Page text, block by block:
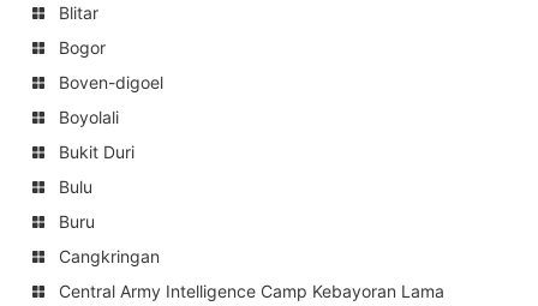
Blitar
Bogor
Boven-digoel
Boyolali
Bukit Duri
Bulu
Buru
Cangkringan
Central Army Intelligence Camp Kebayoran Lama